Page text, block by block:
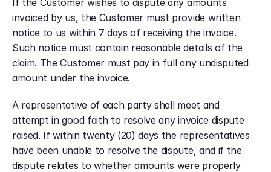
If the Customer wishes to dispute any amounts
invoiced by us, the Customer must provide written
notice to us within 7 days of receiving the invoice.
Such notice must contain reasonable details of the
claim. The Customer must pay in full any undisputed
amount under the invoice.
A representative of each party shall meet and
attempt in good faith to resolve any invoice dispute
raised. If within twenty (20) days the representatives
have been unable to resolve the dispute, and if the
dispute relates to whether amounts were properly